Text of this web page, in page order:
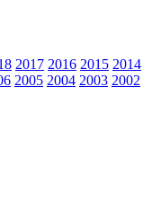
2017 2016 2015 2014
2005 2004 2003 2002